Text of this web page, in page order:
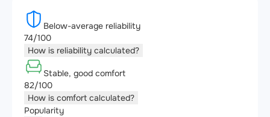
Below-average reliability
74/100
How is reliability calculated?
Stable, good comfort
82/100
How is comfort calculated?
Popularity